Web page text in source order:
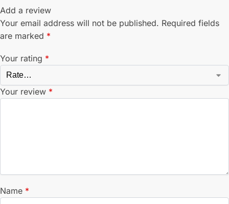
Add a review
Your email address will not be published. Required fields
are marked *
Your rating *
Your review *
Name *